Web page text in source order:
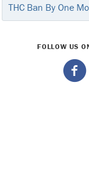
THC Ban By One
FOLLOW US